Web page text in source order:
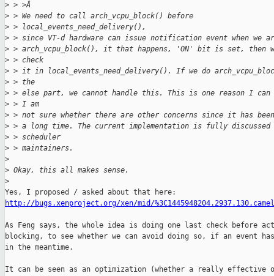
> > >Â
> > We need to call arch_vcpu_block() before
> > local_events_need_delivery(),
> > since VT-d hardware can issue notification event when we
> > arch_vcpu_block(), it that happens, 'ON' bit is set, then
> > check
> > it in local_events_need_delivery(). If we do
> > the
> > else part, we cannot handle this. This is one reason I
> > I am
> > not sure whether there are other concerns since it has
> > a long time. The current implementation is fully discussed
> > scheduler
> > maintainers.
>
> Okay, this all makes sense.
>
http://bugs.xenproject.org/xen/mid/
As Feng says, the whole idea is doing one last check before
blocking, to see whether we can avoid doing so, if an event
in the meantime.
It can be seen as an optimization (whether a really effective